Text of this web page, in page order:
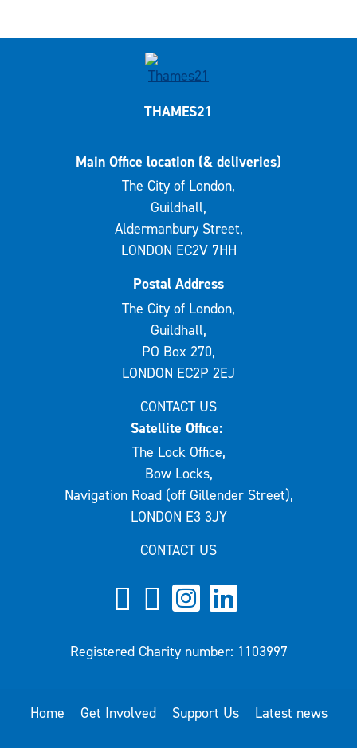
THAMES21
Main Office location (& deliveries)
The City of London,
Guildhall,
Aldermanbury Street,
LONDON EC2V 7HH
Postal Address
The City of London,
Guildhall,
PO Box 270,
LONDON EC2P 2EJ
CONTACT US
Satellite Office:
The Lock Office,
Bow Locks,
Navigation Road (off Gillender Street),
LONDON E3 3JY
CONTACT US
Registered Charity number: 1103997
Home Get Involved Support Us Latest news